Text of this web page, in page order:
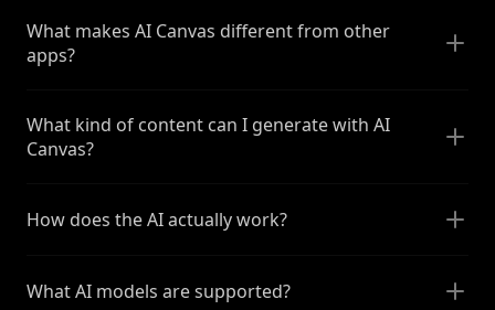
What makes AI Canvas different from other
apps?
What kind of content can I generate with AI
Canvas?
How does the AI actually work?
What AI models are supported?